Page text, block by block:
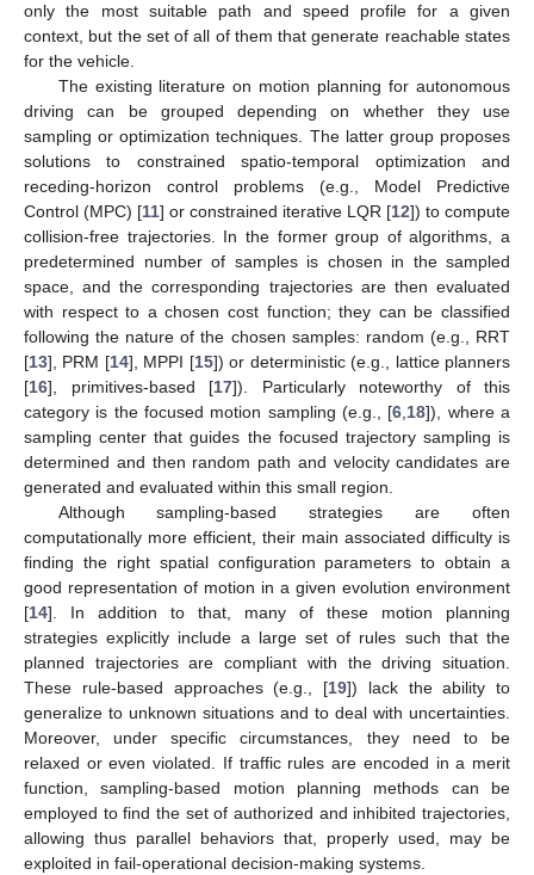
only the most suitable path and speed profile for a given
context, but the set of all of them that generate reachable states
for the vehicle.
The existing literature on motion planning for autonomous
driving can be grouped depending on whether they use
sampling or optimization techniques. The latter group proposes
solutions to constrained spatio-temporal optimization and
receding-horizon control problems (e.g., Model Predictive
Control (MPC) [11] or constrained iterative LQR [12]) to compute
collision-free trajectories. In the former group of algorithms, a
predetermined number of samples is chosen in the sampled
space, and the corresponding trajectories are then evaluated
with respect to a chosen cost function; they can be classified
following the nature of the chosen samples: random (e.g., RRT
[13], PRM [14], MPPI [15]) or deterministic (e.g., lattice planners
[16], primitives-based [17]). Particularly noteworthy of this
category is the focused motion sampling (e.g., [6,18]), where a
sampling center that guides the focused trajectory sampling is
determined and then random path and velocity candidates are
generated and evaluated within this small region.
Although sampling-based strategies are often
computationally more efficient, their main associated difficulty is
finding the right spatial configuration parameters to obtain a
good representation of motion in a given evolution environment
[14]. In addition to that, many of these motion planning
strategies explicitly include a large set of rules such that the
planned trajectories are compliant with the driving situation.
These rule-based approaches (e.g., [19]) lack the ability to
generalize to unknown situations and to deal with uncertainties.
Moreover, under specific circumstances, they need to be
relaxed or even violated. If traffic rules are encoded in a merit
function, sampling-based motion planning methods can be
employed to find the set of authorized and inhibited trajectories,
allowing thus parallel behaviors that, properly used, may be
exploited in fail-operational decision-making systems.